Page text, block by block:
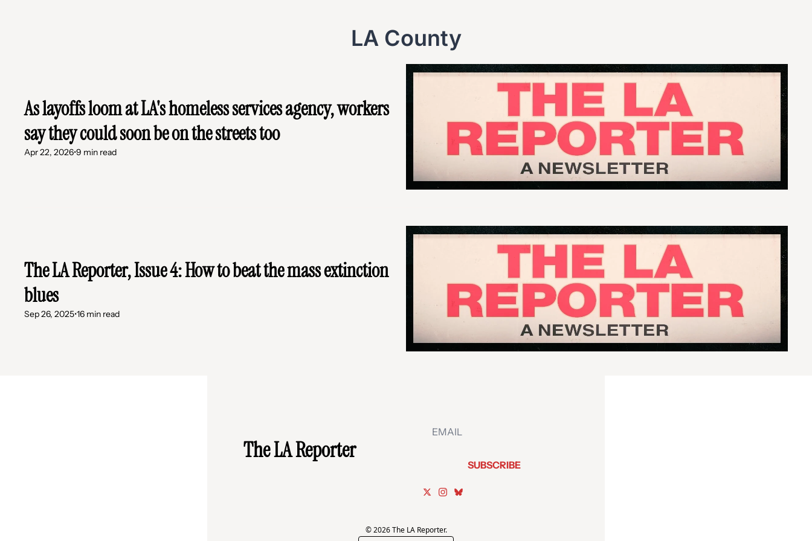
LA County
As layoffs loom at LA's homeless services agency, workers
say they could soon be on the streets too
Apr 22, 2026•9 min read
The LA Reporter, Issue 4: How to beat the mass extinction
blues
Sep 26, 2025•16 min read
The LA Reporter
SUBSCRIBE
© 2026 The LA Reporter.